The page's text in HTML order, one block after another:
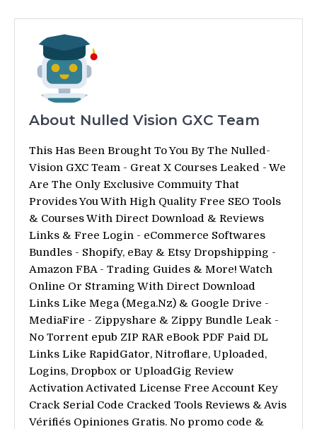
About Nulled Vision GXC Team
This Has Been Brought To You By The Nulled-
Vision GXC Team - Great X Courses Leaked - We
Are The Only Exclusive Commuity That
Provides You With High Quality Free SEO Tools
& Courses With Direct Download & Reviews
Links & Free Login - eCommerce Softwares
Bundles - Shopify, eBay & Etsy Dropshipping -
Amazon FBA - Trading Guides & More! Watch
Online Or Straming With Direct Download
Links Like Mega (Mega.Nz) & Google Drive -
MediaFire - Zippyshare & Zippy Bundle Leak -
No Torrent epub ZIP RAR eBook PDF Paid DL
Links Like RapidGator, Nitroflare, Uploaded,
Logins, Dropbox or UploadGig Review
Activation Activated License Free Account Key
Crack Serial Code Cracked Tools Reviews & Avis
Vérifiés Opiniones Gratis. No promo code &